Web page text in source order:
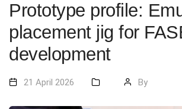
Prototype profile:
placement jig for
development
21 April 2026 By